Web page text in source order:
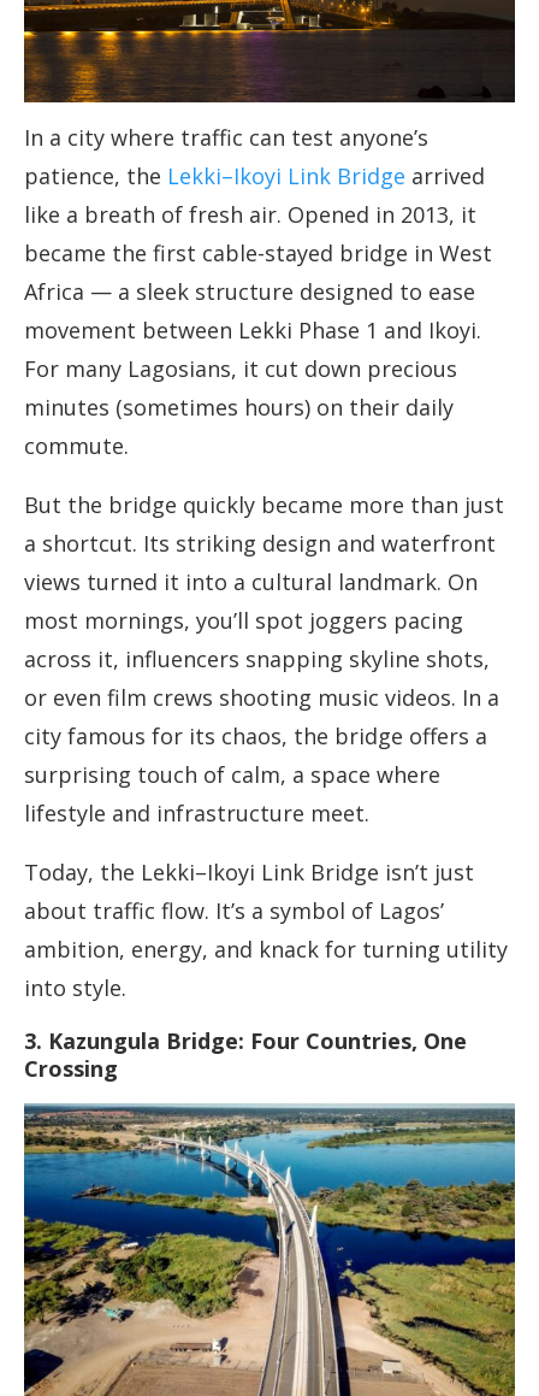
In a city where traffic can test anyone’s
patience, the Lekki–Ikoyi Link Bridge arrived
like a breath of fresh air. Opened in 2013, it
became the first cable-stayed bridge in West
Africa — a sleek structure designed to ease
movement between Lekki Phase 1 and Ikoyi.
For many Lagosians, it cut down precious
minutes (sometimes hours) on their daily
commute.
But the bridge quickly became more than just
a shortcut. Its striking design and waterfront
views turned it into a cultural landmark. On
most mornings, you’ll spot joggers pacing
across it, influencers snapping skyline shots,
or even film crews shooting music videos. In a
city famous for its chaos, the bridge offers a
surprising touch of calm, a space where
lifestyle and infrastructure meet.
Today, the Lekki–Ikoyi Link Bridge isn’t just
about traffic flow. It’s a symbol of Lagos’
ambition, energy, and knack for turning utility
into style.
3. Kazungula Bridge: Four Countries, One
Crossing